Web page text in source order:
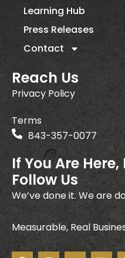
Learning Hub
Press Releases
Contact
Reach Us
Privacy Policy
Terms
843-357-0077
If You Are
Follow Us
We’ve done it. We are
Measurable, Real